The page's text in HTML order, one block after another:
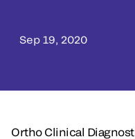
Sep 19, 2020
Ortho Clinical